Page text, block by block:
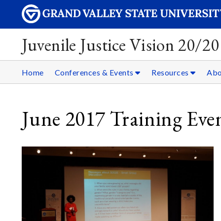
Juvenile Justice Vision 20/20
Home Conferences & Events Resources
June 2017 Training